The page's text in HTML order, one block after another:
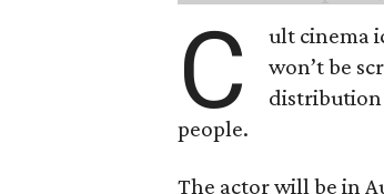
C
ult cinema
won’t be
people.
The actor will be in